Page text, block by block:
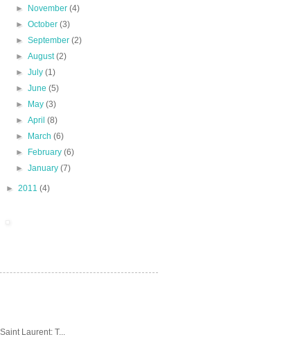
► November(4)
►October(3)
►September(2)
►August(2)
►July(1)
►June(5)
►
May(3)
►April(8)
►
March(6)
►
February(6)
►January(7)
► 2011 (4)
Laurent: T...